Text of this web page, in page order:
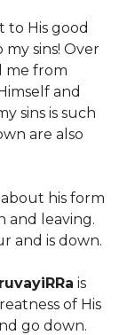
to His good
sins! Over
me from
and
sins is such
are also
his form
and leaving.
and is down.
is
of His
go down.